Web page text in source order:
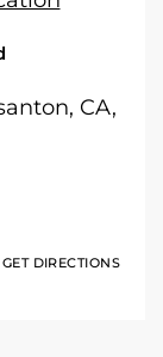
CA,
GET DIRECTIONS